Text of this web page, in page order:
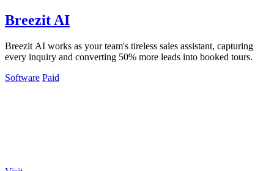
Breezit AI
Breezit AI works as your team's tireless sales assistant, capturing
every inquiry and converting 50% more leads into booked tours.
Software Paid